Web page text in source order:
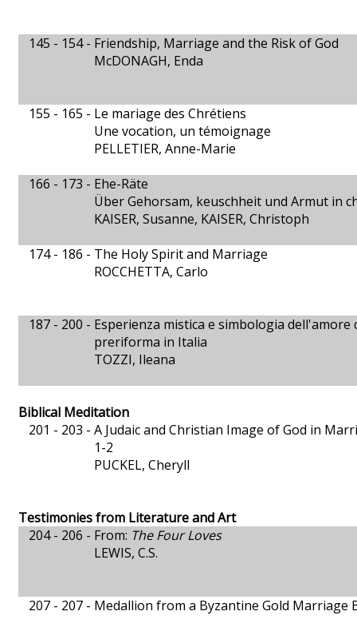
145 - 154 - Friendship, Marriage and the Risk of God
McDONAGH, Enda
155 - 165 - Le mariage des Chrétiens
Une vocation, un témoignage
PELLETIER, Anne-Marie
166 - 173 - Ehe-Räte
Über Gehorsam, keuschheit und Armut in
KAISER, Susanne, KAISER, Christoph
174 - 186 - The Holy Spirit and Marriage
ROCCHETTA, Carlo
187 - 200 - Esperienza mistica e simbologia
preriforma in Italia
TOZZI, Ileana
Biblical Meditation
201 - 203 - A Judaic and Christian Image of God in
1-2
PUCKEL, Cheryll
Testimonies from Literature and Art
204 - 206 - From: The Four Loves
LEWIS, C.S.
207 - 207 - Medallion from a Byzantine Gold Marriage